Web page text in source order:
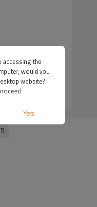
accessing the
would you
website?
Yes